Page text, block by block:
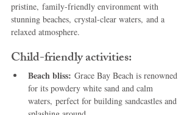
pristine, family-friendly environment with
stunning beaches, crystal-clear waters, and a
relaxed atmosphere.
Child-friendly activities:
Beach bliss: Grace Bay Beach is renowned
for its powdery white sand and calm
waters, perfect for building sandcastles and